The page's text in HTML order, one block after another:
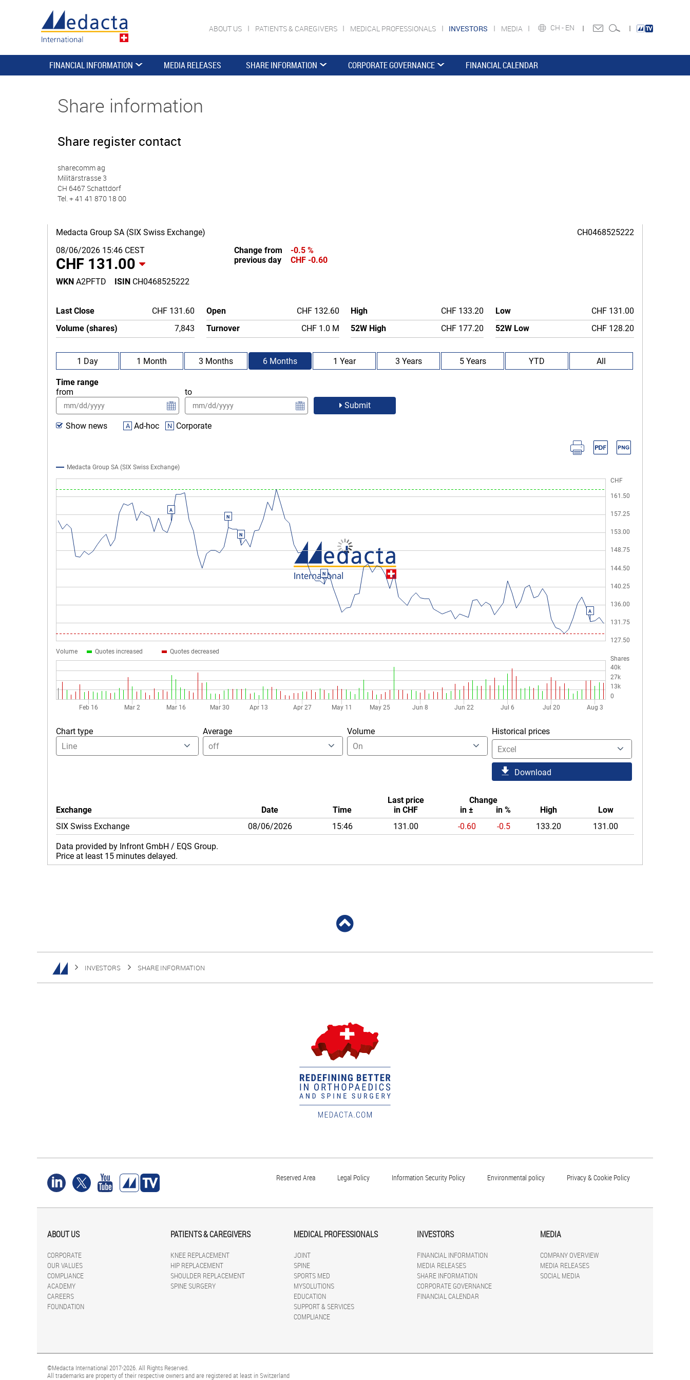
CH - EN
ABOUT US PATIENTS & CAREGIVERS MEDICAL PROFESSIONALS INVESTORS MEDIA
FINANCIAL INFORMATION MEDIA RELEASES SHARE INFORMATION CORPORATE GOVERNANCE FINANCIAL CALENDAR
Share information
Share register contact
sharecomm ag
Militärstrasse 3
CH 6467 Schattdorf
Tel. + 41 41 870 18 00
INVESTORS SHARE INFORMATION
Reserved Area Legal Policy Information Security Policy Environmental policy Privacy & Cookie Policy
ABOUT US
CORPORATE
OUR VALUES
COMPLIANCE
ACADEMY
CAREERS
FOUNDATION
PATIENTS & CAREGIVERS
KNEE REPLACEMENT
HIP REPLACEMENT
SHOULDER REPLACEMENT
SPINE SURGERY
MEDICAL PROFESSIONALS
JOINT
SPINE
SPORTS MED
MYSOLUTIONS
EDUCATION
SUPPORT & SERVICES
COMPLIANCE
INVESTORS
FINANCIAL INFORMATION
MEDIA RELEASES
SHARE INFORMATION
CORPORATE GOVERNANCE
FINANCIAL CALENDAR
MEDIA
COMPANY OVERVIEW
MEDIA RELEASES
SOCIAL MEDIA
©Medacta International 2017-2026. All Rights Reserved.
All trademarks are property of their respective owners and are registered at least in Switzerland